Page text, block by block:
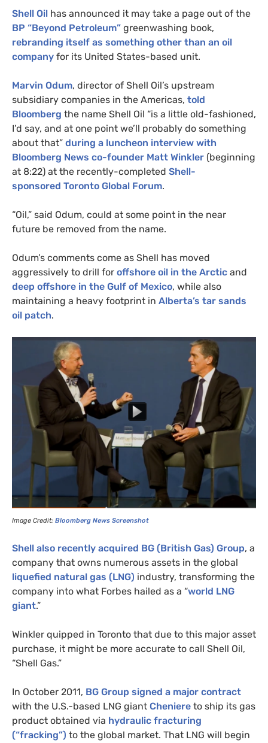
Shell Oil has announced it may take a page out of the
BP “Beyond Petroleum” greenwashing book,
rebranding itself as something other than an oil
company for its United States-based unit.
Marvin Odum, director of Shell Oil’s upstream
subsidiary companies in the Americas, told
Bloomberg the name Shell Oil “is a little old-fashioned,
I’d say, and at one point we’ll probably do something
about that” during a luncheon interview with
Bloomberg News co-founder Matt Winkler (beginning
at 8:22) at the recently-completed Shell-
sponsored Toronto Global Forum.
“Oil,” said Odum, could at some point in the near
future be removed from the name.
Odum’s comments come as Shell has moved
aggressively to drill for offshore oil in the Arctic and
deep offshore in the Gulf of Mexico, while also
maintaining a heavy footprint in Alberta’s tar sands
oil patch.
Image Credit: Bloomberg News Screenshot
Shell also recently acquired BG (British Gas) Group, a
company that owns numerous assets in the global
liquefied natural gas (LNG) industry, transforming the
company into what Forbes hailed as a “world LNG
giant.”
Winkler quipped in Toronto that due to this major asset
purchase, it might be more accurate to call Shell Oil,
“Shell Gas.”
In October 2011, BG Group signed a major contract
with the U.S.-based LNG giant Cheniere to ship its gas
product obtained via hydraulic fracturing
(“fracking”) to the global market. That LNG will begin